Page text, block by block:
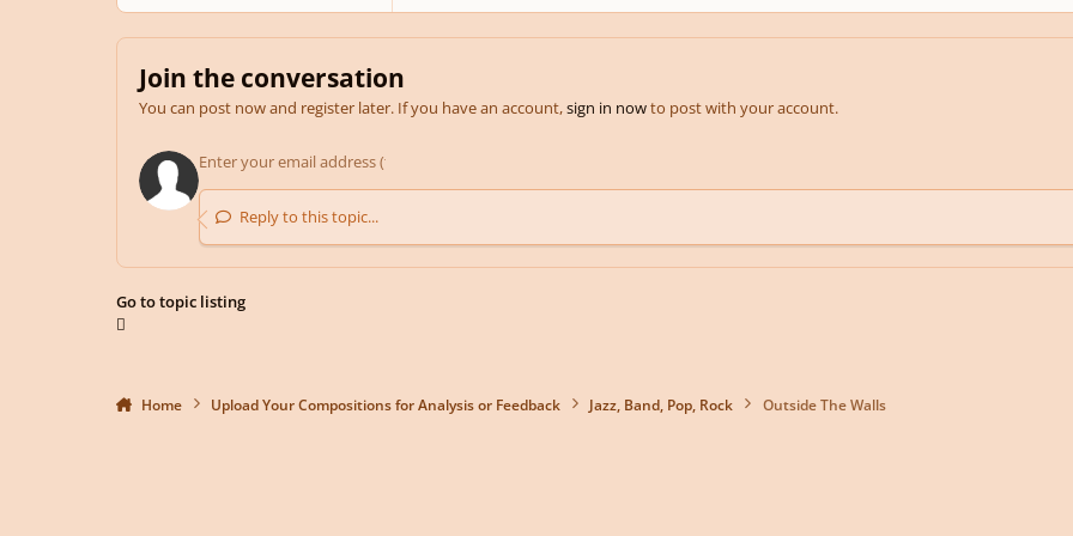
Join the conversation
You can post now and register later. If you have an account,sign in nowto post with your account.
Reply to this topic...
Go to topic listing
Home Upload Your Compositions for Analysis or Feedback Jazz, Band, Pop, Rock Outside The Walls